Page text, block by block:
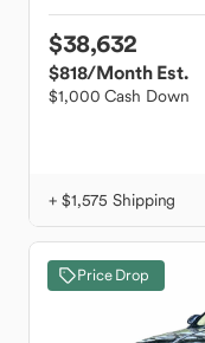
$38,632
$818/Month Est.
$1,000 Cash Down
+ $1,575 Shipping
Price Drop